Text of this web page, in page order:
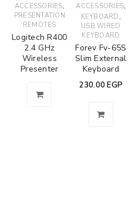
ACCESSORIES,
PRESENTATION
REMOTES
Logitech R400
2.4 GHz
Wireless
Presenter
ACCESSORIES,
KEYBOARD ,
USB WIRED
KEYBOARD
Forev Fv-65S
Slim External
Keyboard
230.00EGP